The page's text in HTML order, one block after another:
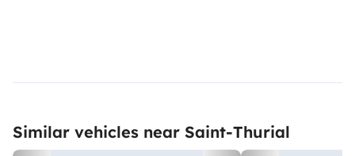
Similar vehicles near Saint-Thurial